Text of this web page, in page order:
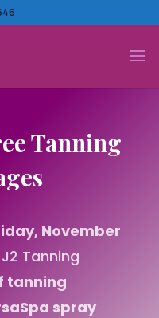
Tanning
November
Tanning
tanning
spray